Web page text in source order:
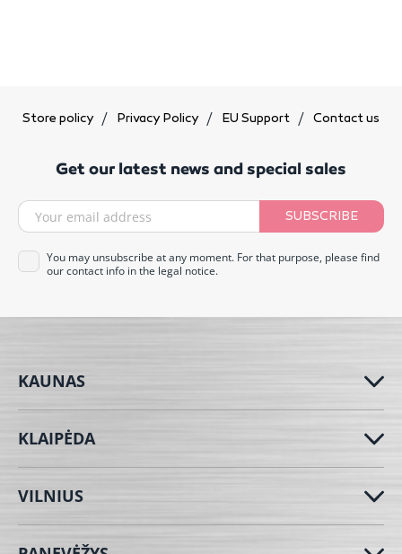
Store policy Privacy Policy EU Support Contact us
Get our latest news and special sales
SUBSCRIBE
You may unsubscribe at any moment. For that purpose, please find
our contact info in the legal notice.
KAUNAS
KLAIPĖDA
VILNIUS